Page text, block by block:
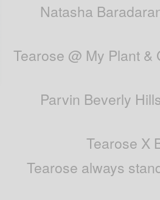
Natasha
Tearose @ My Plant &
Parvin Beverly
Tearose X
Tearose always